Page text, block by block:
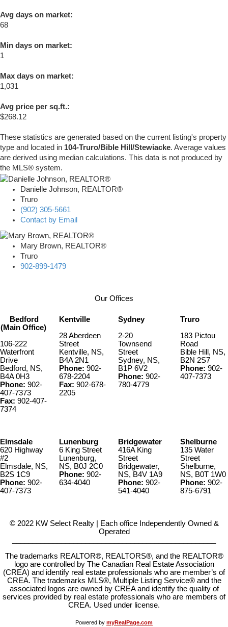
Avg days on market:
68
Min days on market:
1
Max days on market:
1,031
Avg price per sq.ft.:
$268.12
These statistics are generated based on the current listing's property
type and located in 104-Truro/Bible Hill/Stewiacke. Average values
are derived using median calculations. This data is not produced by
the MLS® system.
Danielle Johnson, REALTOR®
Truro
(902) 305-5661
Contact by Email
Mary Brown, REALTOR®
Truro
902-899-1479
Our Offices
Bedford
(Main Office)
106-222
Waterfront
Drive
Bedford, NS,
B4A 0H3
Phone: 902-
407-7373
Fax: 902-407-
7374
Kentville
28 Aberdeen
Street
Kentville, NS,
B4A 2N1
Phone: 902-
678-2204
Fax: 902-678-
2205
Sydney
2-20
Townsend
Street
Sydney, NS,
B1P 6V2
Phone: 902-
780-4779
Truro
183 Pictou
Road
Bible Hill, NS,
B2N 2S7
Phone: 902-
407-7373
Elmsdale
620 Highway
#2
Elmsdale, NS,
B2S 1C9
Phone: 902-
407-7373
Lunenburg
6 King Street
Lunenburg,
NS, B0J 2C0
Phone: 902-
634-4040
Bridgewater
416A King
Street
Bridgewater,
NS, B4V 1A9
Phone: 902-
541-4040
Shelburne
135 Water
Street
Shelburne,
NS, B0T 1W0
Phone: 902-
875-6791
© 2022 KW Select Realty | Each office Independently Owned &
Operated
The trademarks REALTOR®, REALTORS®, and the REALTOR®
logo are controlled by The Canadian Real Estate Association
(CREA) and identify real estate professionals who are member’s of
CREA. The trademarks MLS®, Multiple Listing Service® and the
associated logos are owned by CREA and identify the quality of
services provided by real estate professionals who are members of
CREA. Used under license.
Powered by myRealPage.com